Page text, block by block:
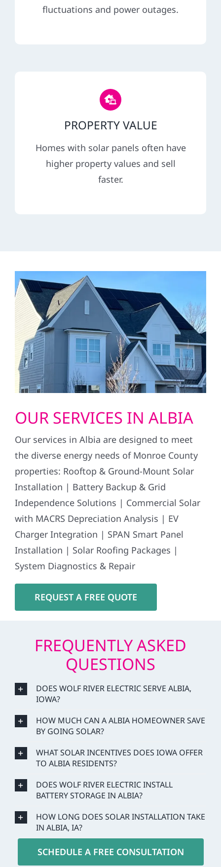
fluctuations and power outages.
PROPERTY VALUE
Homes with solar panels often have
higher property values and sell
faster.
OUR SERVICES IN ALBIA
Our services in Albia are designed to meet
the diverse energy needs of Monroe County
properties: Rooftop & Ground-Mount Solar
Installation | Battery Backup & Grid
Independence Solutions | Commercial Solar
with MACRS Depreciation Analysis | EV
Charger Integration | SPAN Smart Panel
Installation | Solar Roofing Packages |
System Diagnostics & Repair
REQUEST A FREE QUOTE
FREQUENTLY ASKED
QUESTIONS
DOES WOLF RIVER ELECTRIC SERVE ALBIA,
IOWA?
HOW MUCH CAN A ALBIA HOMEOWNER SAVE
BY GOING SOLAR?
WHAT SOLAR INCENTIVES DOES IOWA OFFER
TO ALBIA RESIDENTS?
DOES WOLF RIVER ELECTRIC INSTALL
BATTERY STORAGE IN ALBIA?
HOW LONG DOES SOLAR INSTALLATION TAKE
IN ALBIA, IA?
SCHEDULE A FREE CONSULTATION